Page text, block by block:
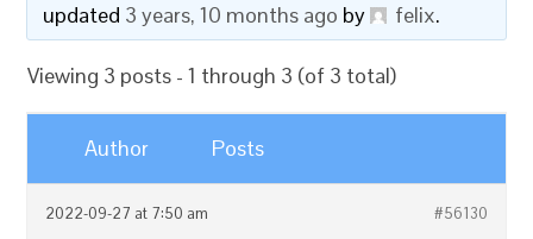
updated 3 years, 10 months ago by felix.
Viewing 3 posts - 1 through 3 (of 3 total)
Author Posts
2022-09-27 at 7:50 am #56130